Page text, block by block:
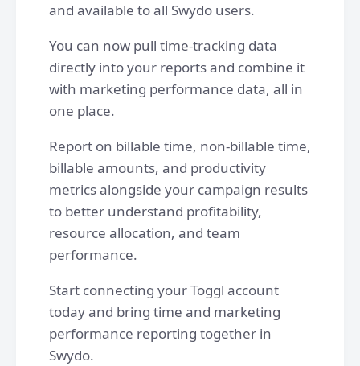
and available to all Swydo users.
You can now pull time-tracking data
directly into your reports and combine it
with marketing performance data, all in
one place.
Report on billable time, non-billable time,
billable amounts, and productivity
metrics alongside your campaign results
to better understand profitability,
resource allocation, and team
performance.
Start connecting your Toggl account
today and bring time and marketing
performance reporting together in
Swydo.